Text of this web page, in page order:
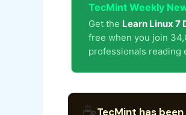
TecMint Weekly
Get the Learn Linux 7
free when you join
professionals reading
TecMint has